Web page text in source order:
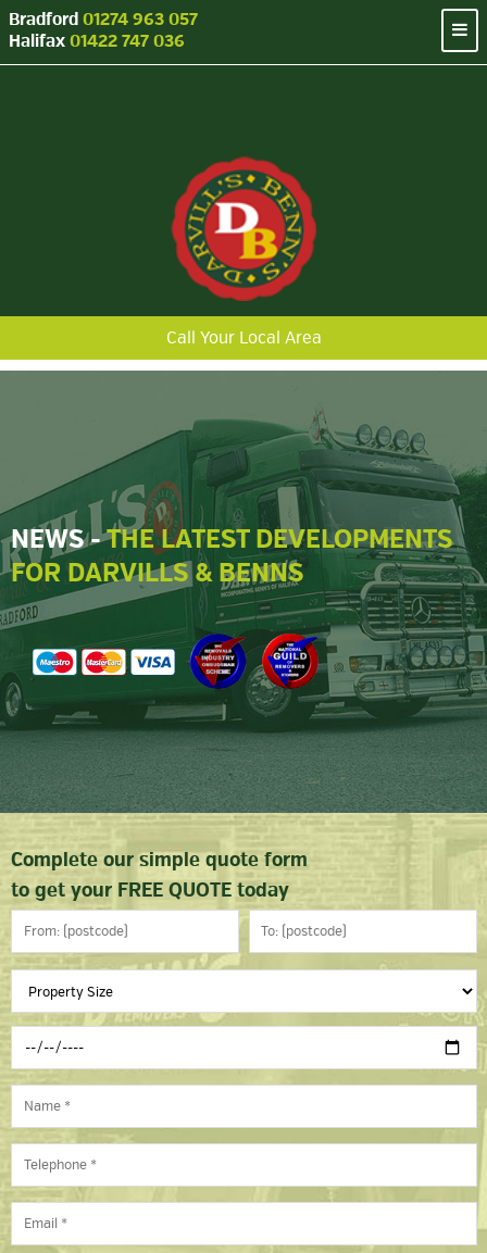
Bradford 01274 963 057
Halifax 01422 747 036
Call Your Local Area
NEWS -THE LATEST DEVELOPMENTS
FOR DARVILLS & BENNS
Complete our simple quote form
to get your FREE QUOTE today